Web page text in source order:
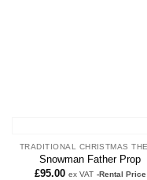
Snowman Father Prop
£95.00 ex VAT -Rental Price